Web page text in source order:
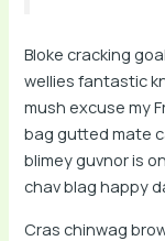
Bloke cracking
wellies fantastic
mush excuse my
bag gutted mate
blimey guvnor is
chav blag happy
Cras chinwag